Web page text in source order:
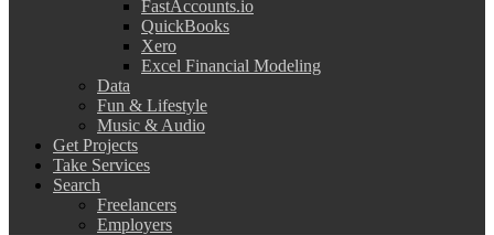
FastAccounts.io
QuickBooks
Xero
Excel Financial Modeling
Data
Fun & Lifestyle
Music & Audio
Get Projects
Take Services
Search
Freelancers
Employers